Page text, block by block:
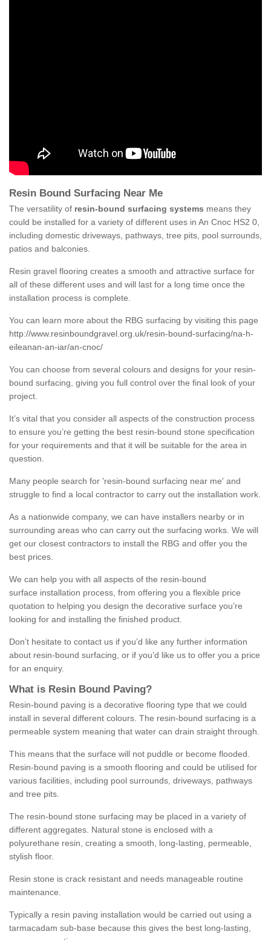
Resin Bound Surfacing Near Me
The versatility of resin-bound surfacing systems means they
could be installed for a variety of different uses in An Cnoc HS2 0,
including domestic driveways, pathways, tree pits, pool surrounds,
patios and balconies.
Resin gravel flooring creates a smooth and attractive surface for
all of these different uses and will last for a long time once the
installation process is complete.
You can learn more about the RBG surfacing by visiting this page
http://www.resinboundgravel.org.uk/resin-bound-surfacing/na-h-
eileanan-an-iar/an-cnoc/
You can choose from several colours and designs for your resin-
bound surfacing, giving you full control over the final look of your
project.
It’s vital that you consider all aspects of the construction process
to ensure you’re getting the best resin-bound stone specification
for your requirements and that it will be suitable for the area in
question.
Many people search for 'resin-bound surfacing near me' and
struggle to find a local contractor to carry out the installation work.
As a nationwide company, we can have installers nearby or in
surrounding areas who can carry out the surfacing works. We will
get our closest contractors to install the RBG and offer you the
best prices.
We can help you with all aspects of the resin-bound
surface installation process, from offering you a flexible price
quotation to helping you design the decorative surface you’re
looking for and installing the finished product.
Don’t hesitate to contact us if you’d like any further information
about resin-bound surfacing, or if you’d like us to offer you a price
for an enquiry.
What is Resin Bound Paving?
Resin-bound paving is a decorative flooring type that we could
install in several different colours. The resin-bound surfacing is a
permeable system meaning that water can drain straight through.
This means that the surface will not puddle or become flooded.
Resin-bound paving is a smooth flooring and could be utilised for
various facilities, including pool surrounds, driveways, pathways
and tree pits.
The resin-bound stone surfacing may be placed in a variety of
different aggregates. Natural stone is enclosed with a
polyurethane resin, creating a smooth, long-lasting, permeable,
stylish floor.
Resin stone is crack resistant and needs manageable routine
maintenance.
Typically a resin paving installation would be carried out using a
tarmacadam sub-base because this gives the best long-lasting,